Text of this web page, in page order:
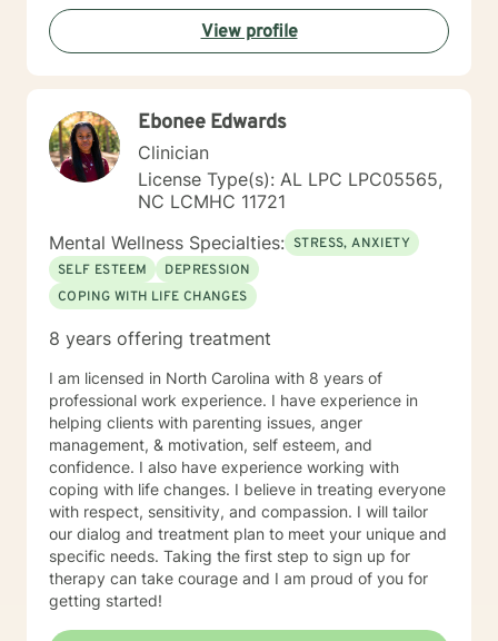
goals. I believe in treating everyone with respect,
compassion, and sensitivity, meeting you where you
are without judgment. Life's challenges can be
journey toward growth and healing.
View profile
Ebonee Edwards
Clinician
License Type(s): AL LPC LPC05565,
NC LCMHC 11721
Mental Wellness Specialties: STRESS, ANXIETY
SELF ESTEEM
DEPRESSION
COPING WITH LIFE CHANGES
8 years offering treatment
I am licensed in North Carolina with 8 years of
professional work experience. I have experience in
helping clients with parenting issues, anger
management, & motivation, self esteem, and
confidence. I also have experience working with
coping with life changes. I believe in treating everyone
with respect, sensitivity, and compassion. I will tailor
our dialog and treatment plan to meet your unique and
specific needs. Taking the first step to sign up for
therapy can take courage and I am proud of you for
getting started!